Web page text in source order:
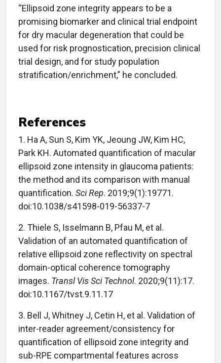
“Ellipsoid zone integrity appears to be a
promising biomarker and clinical trial endpoint
for dry macular degeneration that could be
used for risk prognostication, precision clinical
trial design, and for study population
stratification/enrichment,” he concluded.
References
1. Ha A, Sun S, Kim YK, Jeoung JW, Kim HC,
Park KH. Automated quantification of macular
ellipsoid zone intensity in glaucoma patients:
the method and its comparison with manual
quantification. Sci Rep. 2019;9(1):19771.
doi:10.1038/s41598-019-56337-7
2. Thiele S, Isselmann B, Pfau M, et al.
Validation of an automated quantification of
relative ellipsoid zone reflectivity on spectral
domain-optical coherence tomography
images. Transl Vis Sci Technol. 2020;9(11):17.
doi:10.1167/tvst.9.11.17
3. Bell J, Whitney J, Cetin H, et al. Validation of
inter-reader agreement/consistency for
quantification of ellipsoid zone integrity and
sub-RPE compartmental features across